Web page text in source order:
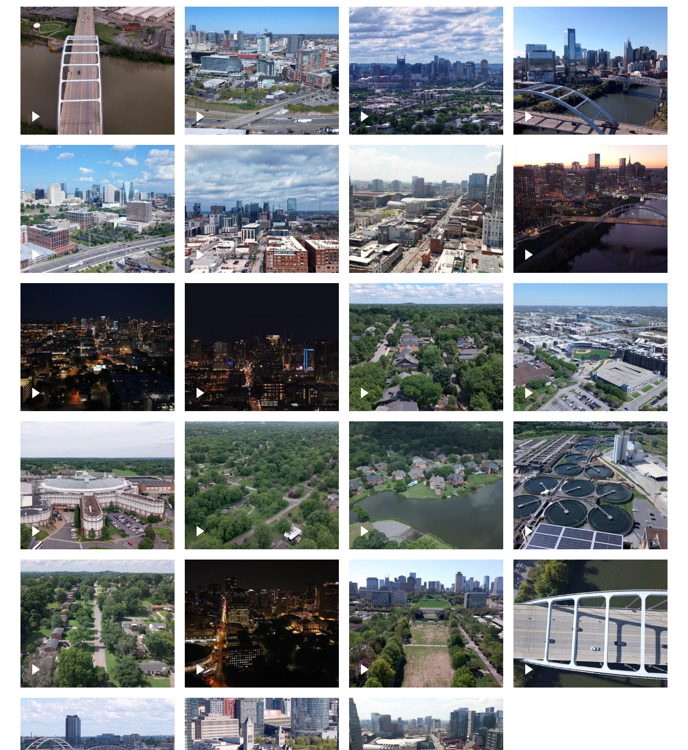
Bridge over Cumberland
River, Nashville
Around the Gulch,
Downtown Nashville
Downtown Nashville
Timelapse
Downtown Nashville facing
Korean Veterans Memorial
Bridge
Downtown Nashville and
freeway
Downtown Nashville –
Timelapse
Downtown Nashville, over
famous Broadway, lined with
bars
Downtown Nashville, sunset
lights over Cumberland river,
skyline
Downtown skyline of
Nashville at night
Downtown skyline of
Nashville
East Nashville neighborhood First Horizon Park, Nashville
Gaylord Opryland Resort
and Convention Center,
Nashville
Green area outside Nashville
Lake houses around
Jackson Lake, Franklin
Metro Water Services –
Nashville
Nashville neighborhood full
of trees
Night over Nashville, State
Capitol Building
Over Bicentennial Capitol
Mall State Park, Nashville
skyline
Over bridge in Nashville